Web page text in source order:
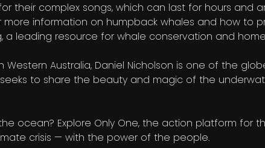
their complex songs, which can last for hours and
information on humpback whales and how to
a leading resource for whale conservation and
Australia, Daniel Nicholson is one of the
to share the beauty and magic of the
ocean? Explore Only One, the action platform for
crisis — with the power of the people.